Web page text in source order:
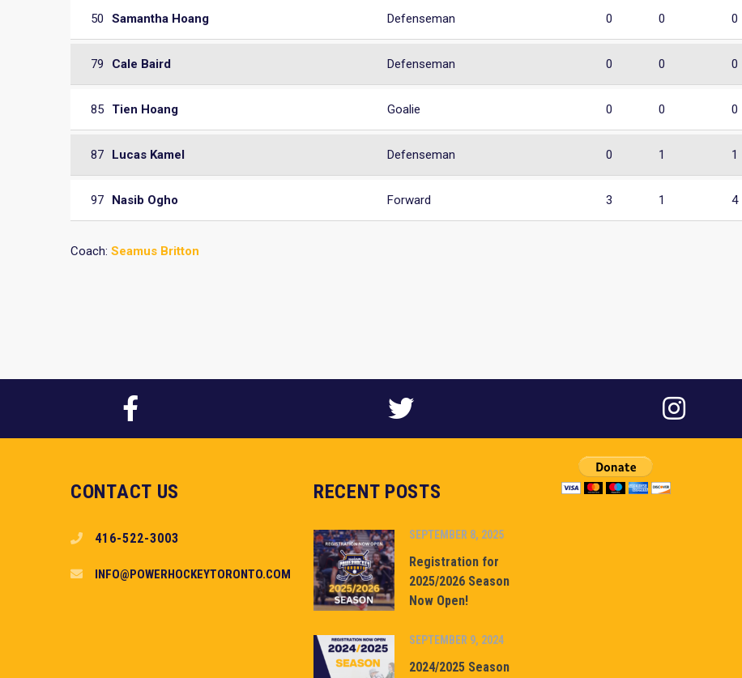
50 Samantha Hoang Defenseman 0 0 0
79 Cale Baird Defenseman 0 0 0
85 Tien Hoang Goalie 0 0 0
87 Lucas Kamel Defenseman 0 1 1
97 Nasib Ogho Forward 3 1 4
Coach: Seamus Britton
CONTACT US
416-522-3003
INFO@POWERHOCKEYTORONTO.COM
RECENT POSTS
SEPTEMBER 8, 2025
Registration for
2025/2026 Season
Now Open!
SEPTEMBER 9, 2024
2024/2025 Season